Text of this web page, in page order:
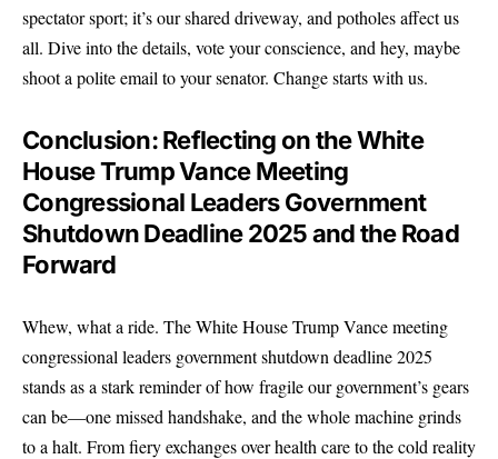
spectator sport; it’s our shared driveway, and potholes affect us
all. Dive into the details, vote your conscience, and hey, maybe
shoot a polite email to your senator. Change starts with us.
Conclusion: Reflecting on the White
House Trump Vance Meeting
Congressional Leaders Government
Shutdown Deadline 2025 and the Road
Forward
Whew, what a ride. The White HouseTrump Vance meeting
congressional leaders government shutdown deadline 2025
stands as a stark reminder of how fragile our government’s gears
can be—one missed handshake, and the whole machine grinds
to a halt. From fiery exchanges over health care to the cold reality